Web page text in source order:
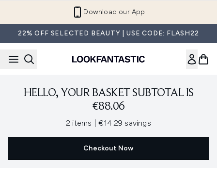
Download our App
22% OFF SELECTED BEAUTY | USE CODE: FLASH22
HELLO, YOUR BASKET SUBTOTAL IS
€88.06
2 items €14.29 savings,
Checkout Now